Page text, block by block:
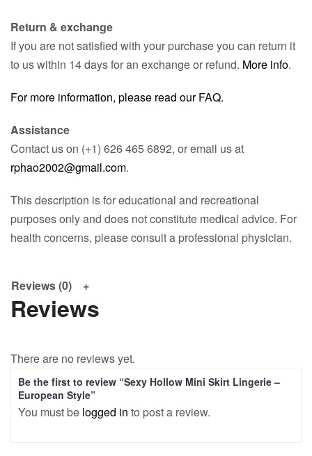
Return & exchange
If you are not satisfied with your purchase you can return it
to us within 14 days for an exchange or refund. More info.
For more information, please read our FAQ.
Assistance
Contact us on (+1) 626 465 6892, or email us at
rphao2002@gmail.com.
This description is for educational and recreational
purposes only and does not constitute medical advice. For
health concerns, please consult a professional physician.
Reviews (0)
Reviews
There are no reviews yet.
Be the first to review “Sexy Hollow Mini Skirt Lingerie –
European Style”
You must be logged in to post a review.